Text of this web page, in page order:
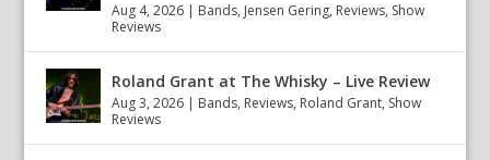
Aug 4, 2026 | Bands, Jensen Gering, Reviews, Show
Reviews
Roland Grant at The Whisky – Live Review
Aug 3, 2026 | Bands, Reviews, Roland Grant, Show
Reviews